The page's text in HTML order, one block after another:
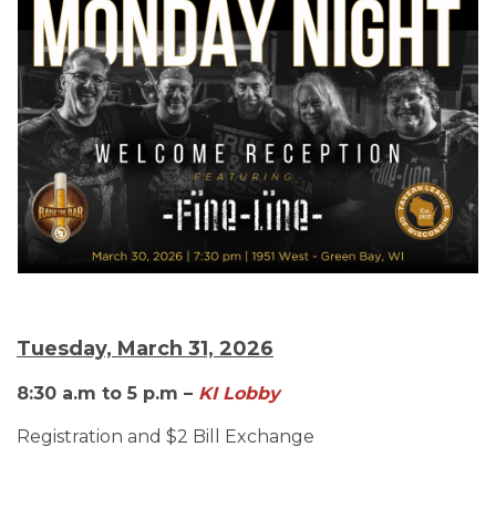
Tuesday, March 31, 2026
8:30 a.m to 5 p.m – KI Lobby
Registration and $2 Bill Exchange